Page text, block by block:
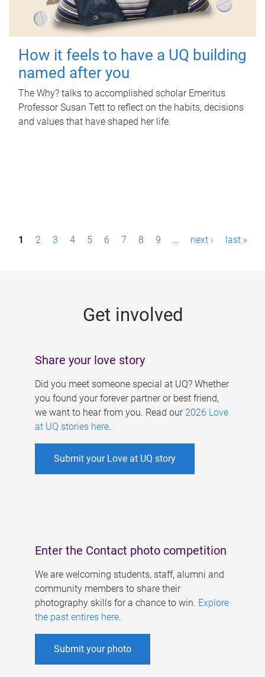
How it feels to have a UQ building
named after you
The Why? talks to accomplished scholar Emeritus
Professor Susan Tett to reflect on the habits, decisions
and values that have shaped her life.
P1 2 3 4 5 6 7 8 9 … next › last »
Get involved
Share your love story
Did you meet someone special at UQ? Whether
you found your forever partner or best friend,
we want to hear from you. Read our 2026 Love
at UQ stories here.
Submit your Love at UQ story
Enter the Contact photo competition
We are welcoming students, staff, alumni and
community members to share their
photography skills for a chance to win. Explore
the past entires here.
Submit your photo